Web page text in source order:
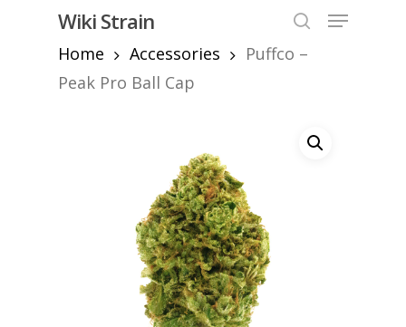
content
Wiki Strain
Menu
Home
Accessories
Puffco –
Peak Pro Ball Cap